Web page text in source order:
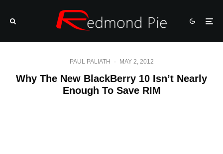
PAUL PALIATH · MAY 2, 2012
Why The New BlackBerry 10 Isn’t Nearly
Enough To Save RIM